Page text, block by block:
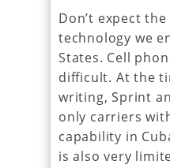
Don’t expect
technology we
States. Cell
difficult. At the
writing, Sprint
only carriers
capability in
is also very